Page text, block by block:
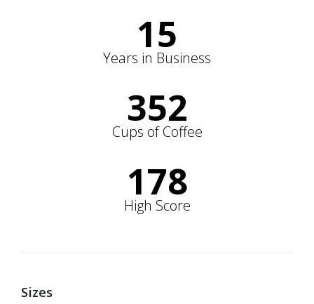
15
Years in Business
352
Cups of Coffee
178
High Score
Sizes